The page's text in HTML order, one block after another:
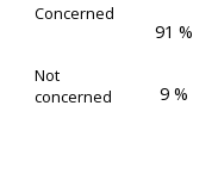
Concerned
91 %
Not
concerned
9 %